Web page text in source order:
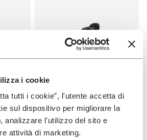
i cookie
tutti i cookie”, l'utente accetta di
sul dispositivo per migliorare la
analizzare l'utilizzo del sito e
attività di marketing.
WOMEN
Roadaround 2
+ 1 color